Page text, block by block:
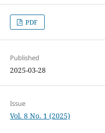
PDF
Published
2025-03-28
Issue
Vol. 8 No. 1 (2025)